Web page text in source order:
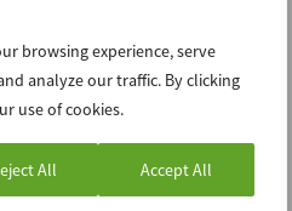
browsing experience, serve
analyze our traffic. By clicking
use of cookies.
All Accept All